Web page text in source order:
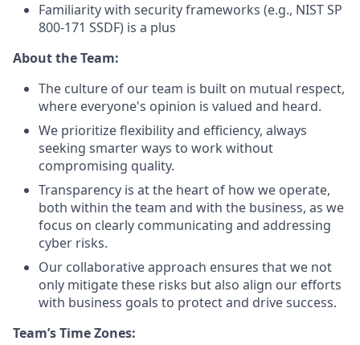
Familiarity with security frameworks (e.g., NIST SP
800-171 SSDF) is a plus
About the Team:
The culture of our team is built on mutual respect,
where everyone's opinion is valued and heard.
We prioritize flexibility and efficiency, always
seeking smarter ways to work without
compromising quality.
Transparency is at the heart of how we operate,
both within the team and with the business, as we
focus on clearly communicating and addressing
cyber risks.
Our collaborative approach ensures that we not
only mitigate these risks but also align our efforts
with business goals to protect and drive success.
Team’s Time Zones: